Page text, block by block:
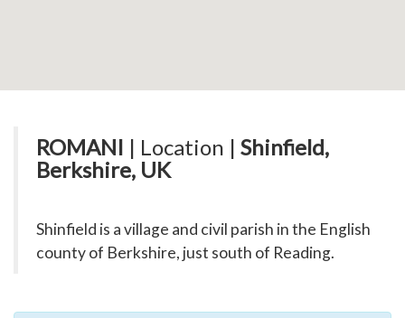
ROMANI | Location | Shinfield,
Berkshire, UK
Shinfield is a village and civil parish in the English
county of Berkshire, just south of Reading.